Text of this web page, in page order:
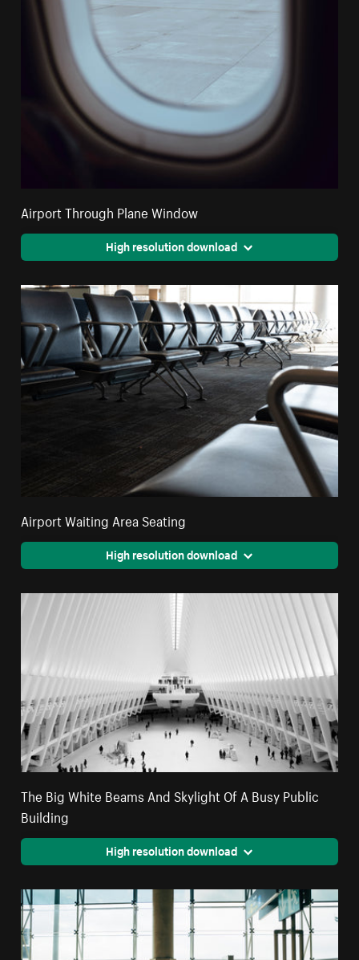
Airport Through Plane Window
High resolution download
Airport Waiting Area Seating
High resolution download
The Big White Beams And Skylight Of A Busy Public
Building
High resolution download